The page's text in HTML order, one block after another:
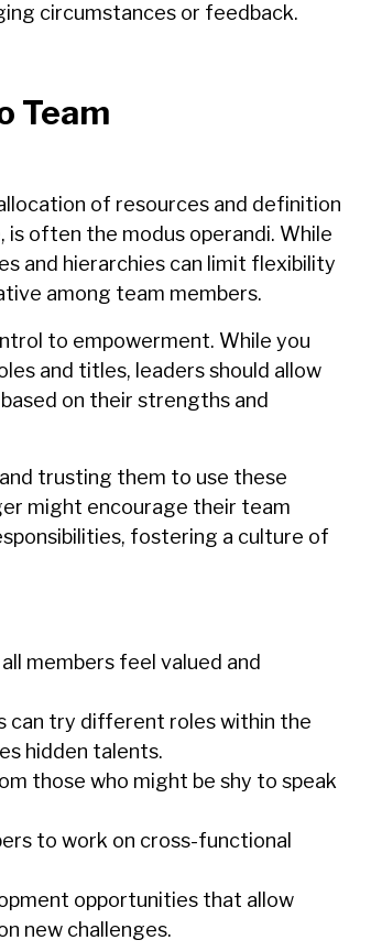
circumstances or feedback.
Team
of resources and definition
often the modus operandi. While
and hierarchies can limit flexibility
among team members.
to empowerment. While you
and titles, leaders should allow
on their strengths and
trusting them to use these
might encourage their team
fostering a culture of
members feel valued and
can try different roles within the
hidden talents.
those who might be shy to speak
to work on cross-functional
opportunities that allow
new challenges.